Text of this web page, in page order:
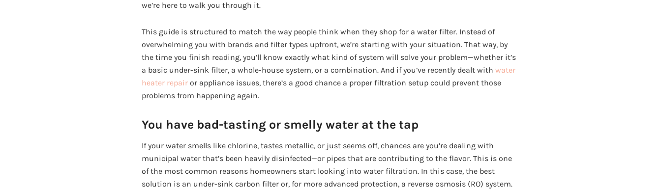
we’re here to walk you through it.
This guide is structured to match the way people think when they shop for a water filter. Instead of
overwhelming you with brands and filter types upfront, we’re starting with your situation. That way, by
the time you finish reading, you’ll know exactly what kind of system will solve your problem—whether it’s
a basic under-sink filter, a whole-house system, or a combination. And if you’ve recently dealt with water
heater repair or appliance issues, there’s a good chance a proper filtration setup could prevent those
problems from happening again.
You have bad-tasting or smelly water at the tap
If your water smells like chlorine, tastes metallic, or just seems off, chances are you’re dealing with
municipal water that’s been heavily disinfected—or pipes that are contributing to the flavor. This is one
of the most common reasons homeowners start looking into water filtration. In this case, the best
solution is an under-sink carbon filter or, for more advanced protection, a reverse osmosis (RO) system.